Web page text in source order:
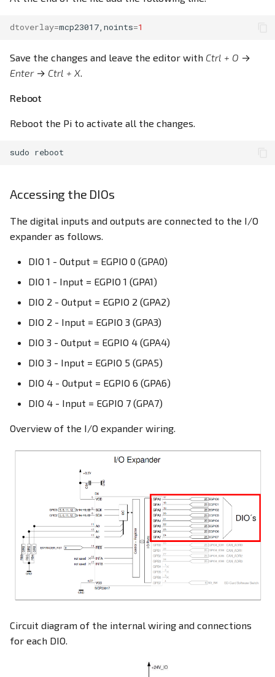
dtoverlay=mcp23017,noints=1
Save the changes and leave the editor with Ctrl + O →
Enter→ Ctrl + X.
Reboot
Reboot the Pi to activate all the changes.
sudo
Accessing the DIOs
The digital inputs and outputs are connected to the I/O
expander as follows.
DIO 1 - Output = EGPIO 0 (GPA0)
DIO 1 - Input = EGPIO 1 (GPA1)
DIO 2 - Output = EGPIO 2 (GPA2)
DIO 2 - Input = EGPIO 3 (GPA3)
DIO 3 - Output = EGPIO 4 (GPA4)
DIO 3 - Input = EGPIO 5 (GPA5)
DIO 4 - Output = EGPIO 6 (GPA6)
DIO 4 - Input = EGPIO 7 (GPA7)
Overview of the I/O expander wiring.
Circuit diagram of the internal wiring and connections
for each DIO.